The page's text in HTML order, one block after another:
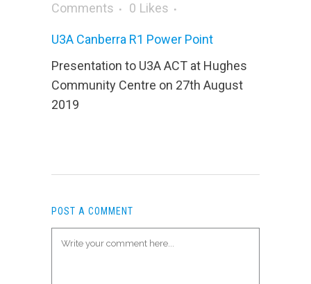
Comments
0 Likes
U3A Canberra R1 Power Point
Presentation to U3A ACT at Hughes
Community Centre on 27th August
2019
POST A COMMENT